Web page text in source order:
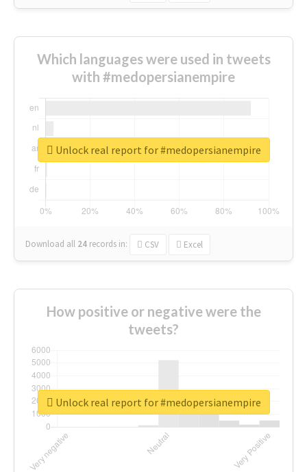
Which languages were used in tweets
with #medopersianempire
Download all 24 records in: CSV Excel
Unlock real report for #medopersianempire
How positive or negative were the
tweets?
Unlock real report for #medopersianempire